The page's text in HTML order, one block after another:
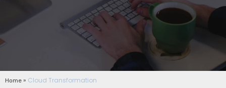
Home » Cloud Transformation